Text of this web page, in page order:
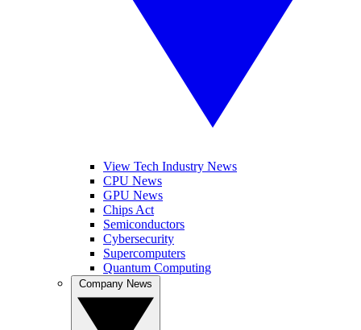
View Tech Industry News
CPU News
GPU News
Chips Act
Semiconductors
Cybersecurity
Supercomputers
Quantum Computing